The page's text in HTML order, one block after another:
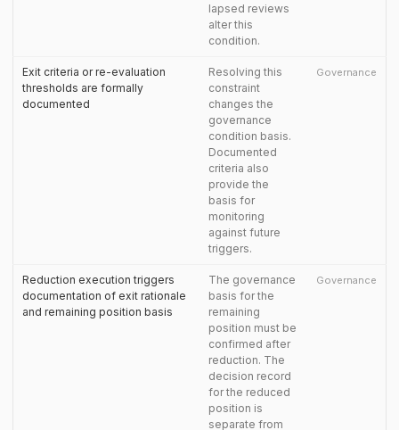
lapsed reviews
alter this
condition.
Exit criteria or re-evaluation
thresholds are formally
documented
Resolving this
constraint
changes the
governance
condition basis.
Documented
criteria also
provide the
basis for
monitoring
against future
triggers.
Governance
Reduction execution triggers
documentation of exit rationale
and remaining position basis
The governance
basis for the
remaining
position must be
confirmed after
reduction. The
decision record
for the reduced
position is
separate from
Governance